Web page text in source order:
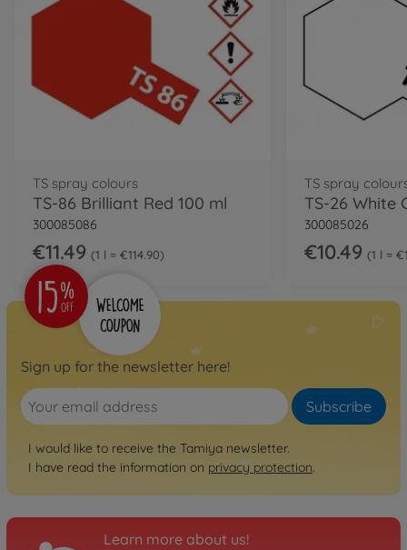
TS spray colours
TS-86 Brilliant Red 100 ml
300085086
€11.49 1 l = €114.90
TS spray
TS-26 White
300085026
€10.49 1 l =
Sign up for the newsletter here!
Subscribe
I would like to receive the Tamiya newsletter.
I have read the information on privacy protection.
Learn more about us!